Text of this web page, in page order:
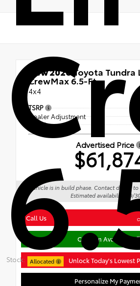
Stock: Allocated
New 2026 Toyota Tundra
CrewMax 6.5-Ft.
4x4
TSRP
Dealer Adjustment
Doc Fee
Advertised Price
Vehicle is in build phase. Contact dealer
Estimated availability 09/
Call Us
Confirm Availability
Unlock Today's Lowest
Personalize My